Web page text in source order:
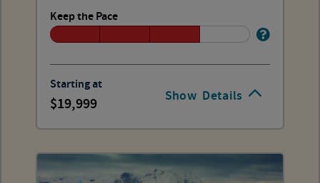
Show Details
Keep the Pace
Starting at
19,999